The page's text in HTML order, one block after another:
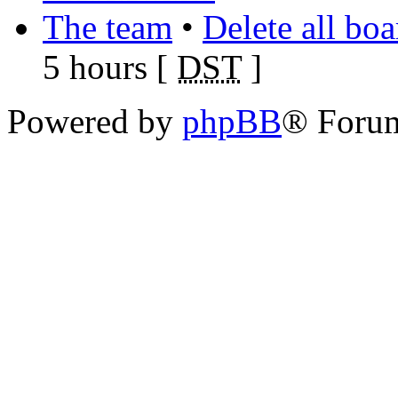
The team • Delete all
5 hours [ DST]
Powered by phpBB®